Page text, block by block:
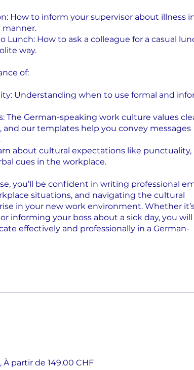
How to inform your supervisor about illness
manner.
Lunch: How to ask a colleague for a casual
way.
of:
Understanding when to use formal and
The German-speaking work culture values
our templates help you convey messages
about cultural expectations like punctuality,
cues in the workplace.
you’ll be confident in writing professional
situations, and navigating the cultural
in your new work environment. Whether
informing your boss about a sick day, you will
effectively and professionally in a German-
partir de 149.00 CHF